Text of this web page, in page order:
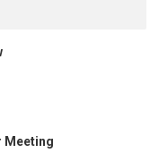
Meeting